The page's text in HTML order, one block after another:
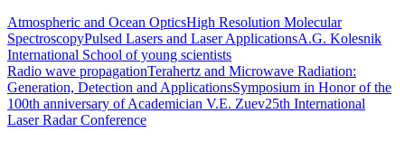
Atmospheric and Ocean OpticsHigh Resolution Molecular
SpectroscopyPulsed Lasers and Laser ApplicationsA.G. Kolesnik
International School of young scientists
Radio wave propagationTerahertz and Microwave Radiation:
Generation, Detection and ApplicationsSymposium in Honor of the
100th anniversary of Academician V.E. Zuev25th International
Laser Radar Conference